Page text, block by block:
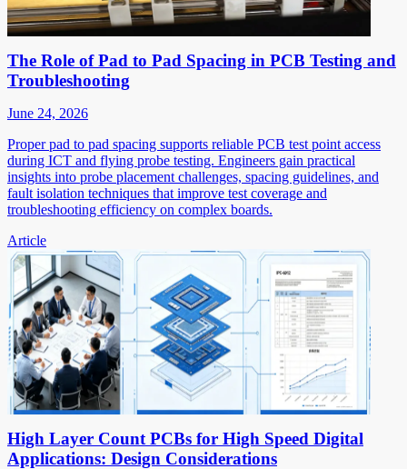
The Role of Pad to Pad Spacing in PCB Testing and
Troubleshooting
June 24, 2026
Proper pad to pad spacing supports reliable PCB test point access
during ICT and flying probe testing. Engineers gain practical
insights into probe placement challenges, spacing guidelines, and
fault isolation techniques that improve test coverage and
troubleshooting efficiency on complex boards.
Article
High Layer Count PCBs for High Speed Digital
Applications: Design Considerations